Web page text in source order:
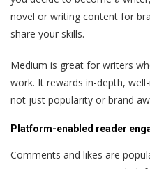
novel or writing content for
share your skills.
Medium is great for writers
work. It rewards in-depth,
not just popularity or brand
Platform-enabled reader
Comments and likes are